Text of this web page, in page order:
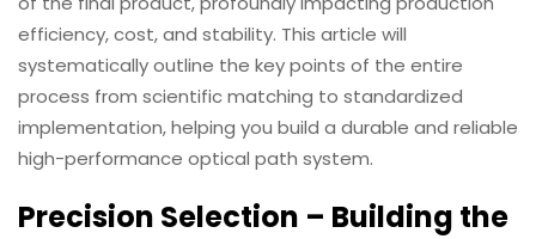
efficiency, cost, and stability. This article will
systematically outline the key points of the entire
process from scientific matching to standardized
implementation, helping you build a durable and reliable
high-performance optical path system.
Precision Selection – Building the